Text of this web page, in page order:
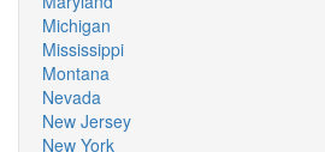
Michigan
Mississippi
Montana
Nevada
New Jersey
New York